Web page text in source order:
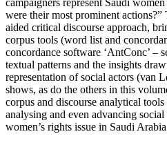
were their most prominent actions?”
aided critical discourse approach,
corpus tools (word list and
concordance software ‘AntConc’ –
textual patterns and the insights
representation of social actors (van
shows, as do the others in this
corpus and discourse analytical
analysing and even advancing
women’s rights issue in Saudi